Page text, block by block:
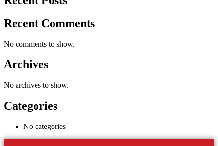
Recent Comments
No comments to show.
Archives
No archives to show.
Categories
No categories